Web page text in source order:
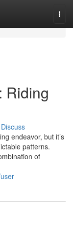
Riding
Discuss
endeavor, but it’s
patterns.
of